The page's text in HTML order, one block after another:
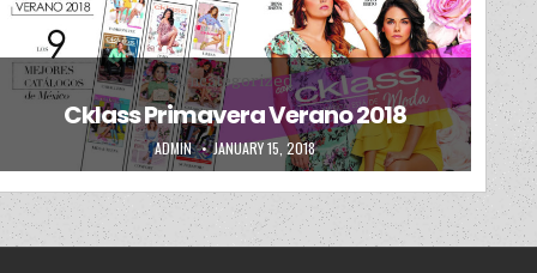
Posted in
Uncategorized
Cklass Primavera Verano 2018
AUTHOR:
ADMIN PUBLISHED DATE:
JANUARY 15, 2018